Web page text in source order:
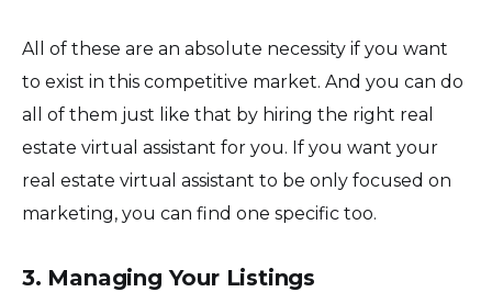
All of these are an absolute necessity if you want
to exist in this competitive market. And you can do
all of them just like that by hiring the right real
estate virtual assistant for you. If you want your
real estate virtual assistant to be only focused on
marketing, you can find one specific too.
3. Managing Your Listings